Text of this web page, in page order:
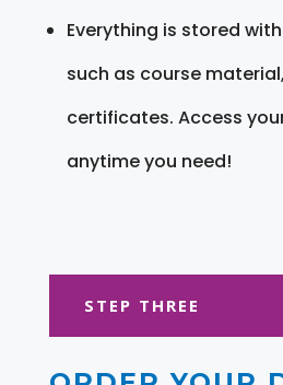
Everything is stored
such as course
certificates. Access
anytime you need!
STEP THREE